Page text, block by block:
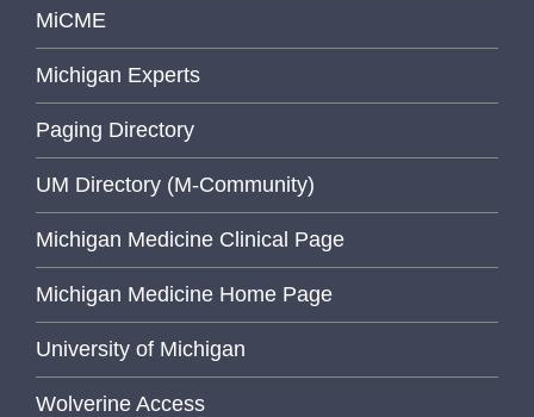
MiCME
Michigan Experts
Paging Directory
UM Directory (M-Community)
Michigan Medicine Clinical Page
Michigan Medicine Home Page
University of Michigan
Wolverine Access